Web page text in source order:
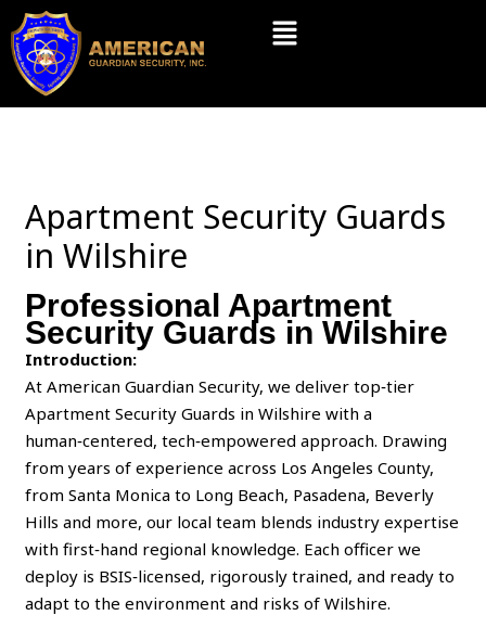
Skip
content
Menu
Apartment Security Guards
in Wilshire
Professional Apartment
Security Guards in Wilshire
Introduction:
At American Guardian Security, we deliver top‑tier
Apartment Security Guards in Wilshire with a
human‑centered, tech‑empowered approach. Drawing
from years of experience across Los Angeles County,
from Santa Monica to Long Beach, Pasadena, Beverly
Hills and more, our local team blends industry expertise
with first‑hand regional knowledge. Each officer we
deploy is BSIS‑licensed, rigorously trained, and ready to
adapt to the environment and risks of Wilshire.